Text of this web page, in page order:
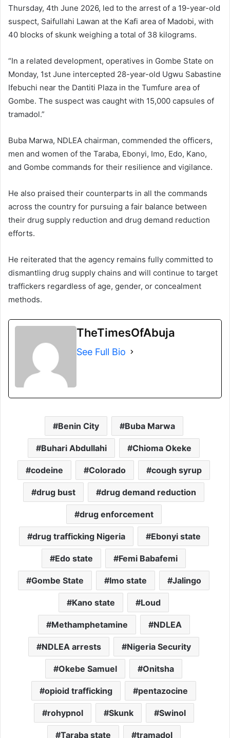
Thursday, 4th June 2026, led to the arrest of a 19-year-old
suspect, Saifullahi Lawan at the Kafi area of Madobi, with
40 blocks of skunk weighing a total of 38 kilograms.
“In a related development, operatives in Gombe State on
Monday, 1st June intercepted 28-year-old Ugwu Sabastine
Ifebuchi near the Dantiti Plaza in the Tumfure area of
Gombe. The suspect was caught with 15,000 capsules of
tramadol.”
Buba Marwa, NDLEA chairman, commended the officers,
men and women of the Taraba, Ebonyi, Imo, Edo, Kano,
and Gombe commands for their resilience and vigilance.
He also praised their counterparts in all the commands
across the country for pursuing a fair balance between
their drug supply reduction and drug demand reduction
efforts.
He reiterated that the agency remains fully committed to
dismantling drug supply chains and will continue to target
traffickers regardless of age, gender, or concealment
methods.
TheTimesOfAbuja
See Full Bio
Benin City Buba Marwa
Buhari Abdullahi Chioma Okeke
codeine Colorado cough syrup
drug bust drug demand reduction
drug enforcement
drug trafficking Nigeria Ebonyi state
Edo state Femi Babafemi
Gombe State Imo state Jalingo
Kano state Loud
Methamphetamine NDLEA
NDLEA arrests Nigeria Security
Okebe Samuel Onitsha
opioid trafficking pentazocine
rohypnol Skunk Swinol
Taraba state tramadol